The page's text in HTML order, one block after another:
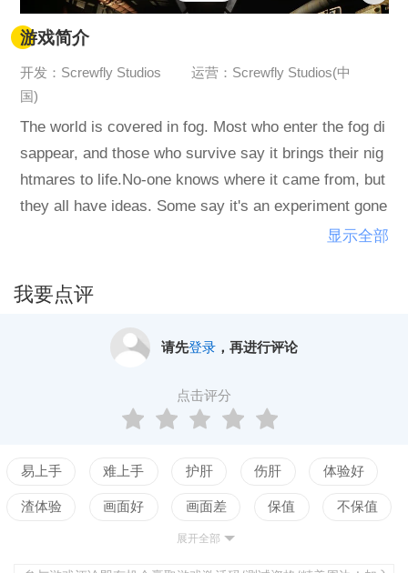
游戏简介
开发：Screwfly Studios
运营：Screwfly Studios(中
国)
The world is covered in fog. Most who enter the fog di
sappear, and those who survive say it brings their nig
htmares to life.No-one knows where it came from, but
they all have ideas. Some say it's an experiment gone
wrong, others believe it's divine judgement. And you?
over the horizon.You are The Engineer. You have desi
og, ready to rescue survivors and take them to salvati
on.If only they'd listen...Fear Equation is a turn-based
strategy with rogue-like elements where you must tak
e control of a modified freight train in an end-of-the-wo
ck, deadly fog that manifests the nightmares of those
inside it. Your survival depends on tactical planning an
l need to rescue survivors, analyse their dreams and
显示全部
我要点评
请先登录，再进行评论
点击评分
易上手 难上手 护肝 伤肝 体验好
渣体验 画面好 画面差 保值 不保值
测试
展开全部